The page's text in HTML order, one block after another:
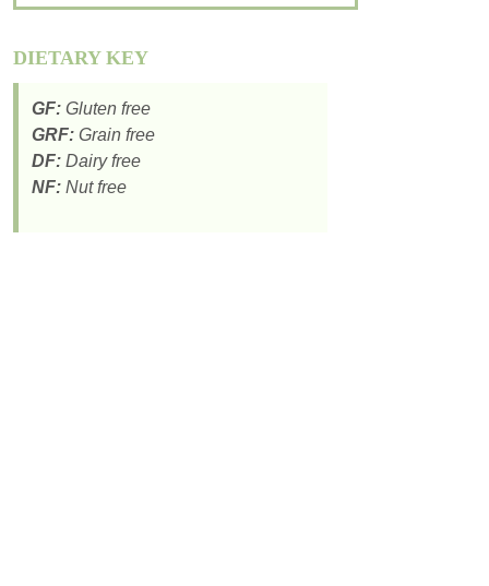
DIETARY KEY
GF: Gluten free
GRF: Grain free
DF: Dairy free
NF: Nut free